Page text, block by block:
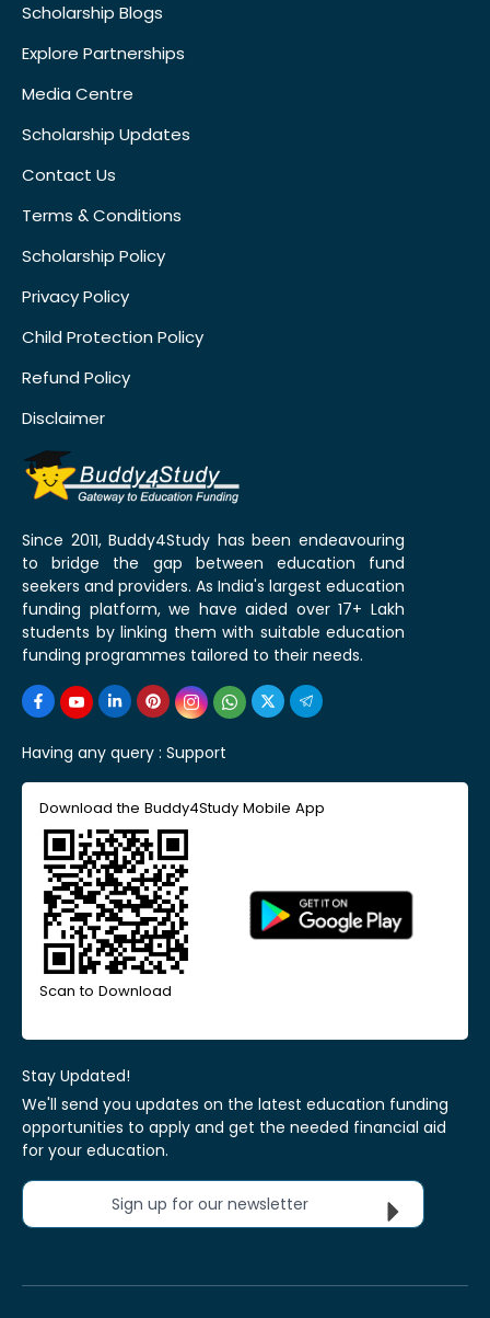
Scholarship Blogs
Explore Partnerships
Media Centre
Scholarship Updates
Contact Us
Terms & Conditions
Scholarship Policy
Privacy Policy
Child Protection Policy
Refund Policy
Disclaimer
Since 2011, Buddy4Study has been endeavouring
to bridge the gap between education fund
seekers and providers. As India's largest education
funding platform, we have aided over 17+ Lakh
students by linking them with suitable education
funding programmes tailored to their needs.
Having any query : Support
Download the Buddy4Study Mobile App
Scan to Download
Stay Updated!
We'll send you updates on the latest education funding
opportunities to apply and get the needed financial aid
for your education.
Sign up for our newsletter